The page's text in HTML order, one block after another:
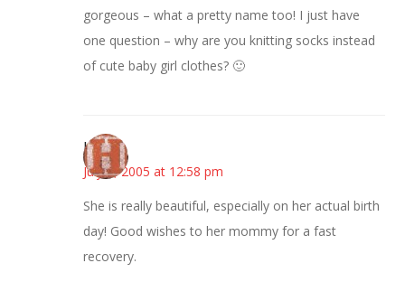
gorgeous – what a pretty name too! I just have
one question – why are you knitting socks instead
of cute baby girl clothes? 🙂
Heidi
July 8, 2005 at 12:58 pm
She is really beautiful, especially on her actual birth
day! Good wishes to her mommy for a fast
recovery.